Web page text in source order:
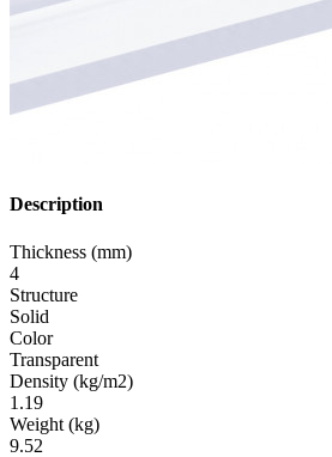
Description
Thickness (mm)
4
Structure
Solid
Color
Transparent
Density (kg/m2)
1.19
Weight (kg)
9.52